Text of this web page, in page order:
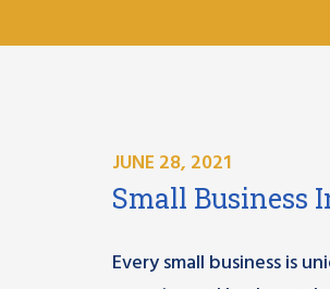
JUNE 28, 2021
Small Business
Every small business is